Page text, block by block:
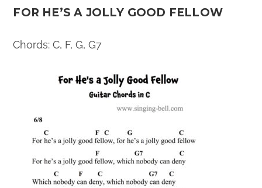
FOR HE’S A JOLLY GOOD FELLOW
Chords: C, F, G, G7